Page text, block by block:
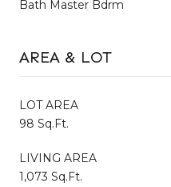
Bath Master Bdrm
AREA & LOT
LOT AREA
98 Sq.Ft.
LIVING AREA
1,073 Sq.Ft.